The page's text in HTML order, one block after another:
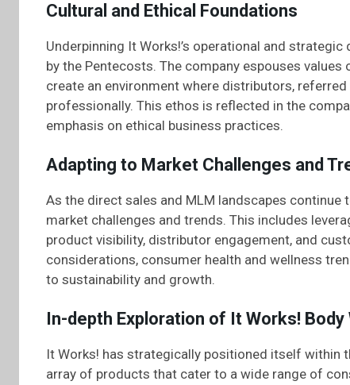
Cultural and Ethical Foundations
Underpinning It Works!’s operational and
by the Pentecosts. The company espouses
create an environment where distributors,
professionally. This ethos is reflected in the
emphasis on ethical business practices.
Adapting to Market Challenges and
As the direct sales and MLM landscapes
market challenges and trends. This includes
product visibility, distributor engagement, and
considerations, consumer health and wellness
to sustainability and growth.
In-depth Exploration of It Works!
It Works! has strategically positioned itself within
array of products that cater to a wide range of